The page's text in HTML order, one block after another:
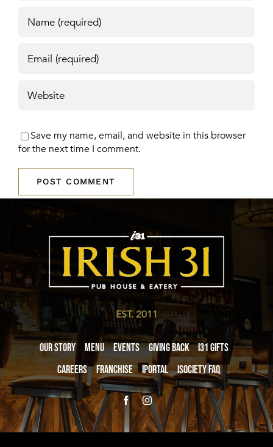
Save my name, email, and website in this browser
for the next time I comment.
EST. 2011
Our Story Menu Events Giving Back
i31 giftS
Careers
Franchise iPortal iSociety FAQ